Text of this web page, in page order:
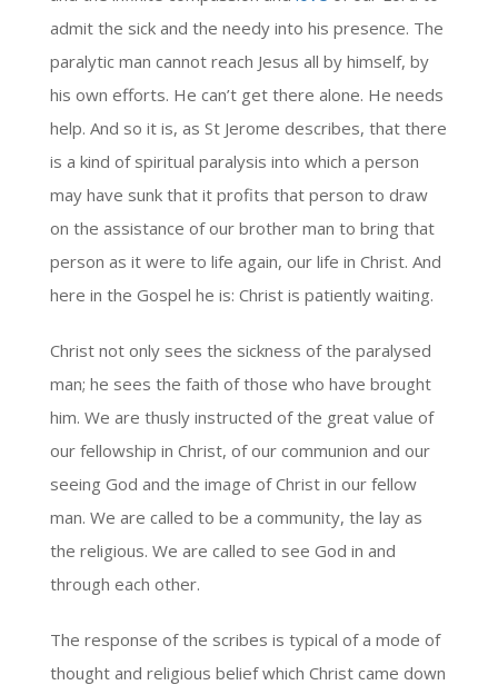
admit the sick and the needy into his presence. The
paralytic man cannot reach Jesus all by himself, by
his own efforts. He can’t get there alone. He needs
help. And so it is, as St Jerome describes, that there
is a kind of spiritual paralysis into which a person
may have sunk that it profits that person to draw
on the assistance of our brother man to bring that
person as it were to life again, our life in Christ. And
here in the Gospel he is: Christ is patiently waiting.
Christ not only sees the sickness of the paralysed
man; he sees the faith of those who have brought
him. We are thusly instructed of the great value of
our fellowship in Christ, of our communion and our
seeing God and the image of Christ in our fellow
man. We are called to be a community, the lay as
the religious. We are called to see God in and
through each other.
The response of the scribes is typical of a mode of
thought and religious belief which Christ came down